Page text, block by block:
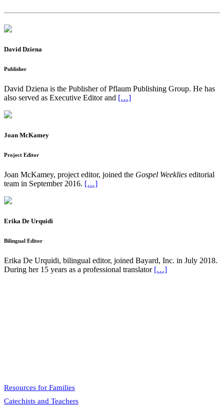
David Dziena
Publisher
David Dziena is the Publisher of Pflaum Publishing Group. He has
also served as Executive Editor and […]
Joan McKamey
Project Editor
Joan McKamey, project editor, joined the Gospel Weeklies editorial
team in September 2016. […]
Erika De Urquidi
Bilingual Editor
Erika De Urquidi, bilingual editor, joined Bayard, Inc. in July 2018.
During her 15 years as a professional translator […]
Resources for Families
Catechists and Teachers